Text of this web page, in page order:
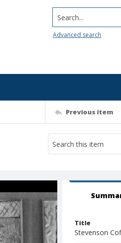
Search...
Advanced search
Previous item
Title
Stevenson